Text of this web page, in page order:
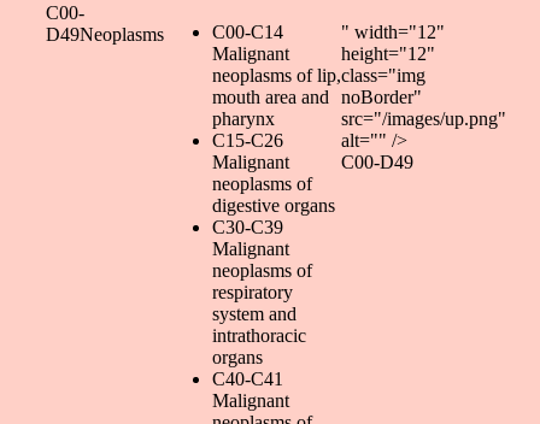
C00-
D49Neoplasms
C00-C14
Malignant
neoplasms of lip,
mouth area and
pharynx
C15-C26
Malignant
neoplasms of
digestive organs
C30-C39
Malignant
neoplasms of
respiratory
system and
intrathoracic
organs
C40-C41
Malignant
" width="12"
height="12"
class="img
noBorder"
src="/images/up.png"
alt="" />
C00-D49